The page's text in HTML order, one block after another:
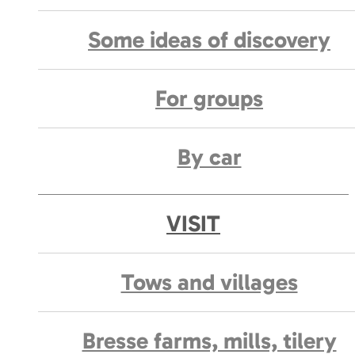
Some ideas of discovery
For groups
By car
VISIT
Tows and villages
Bresse farms, mills, tilery